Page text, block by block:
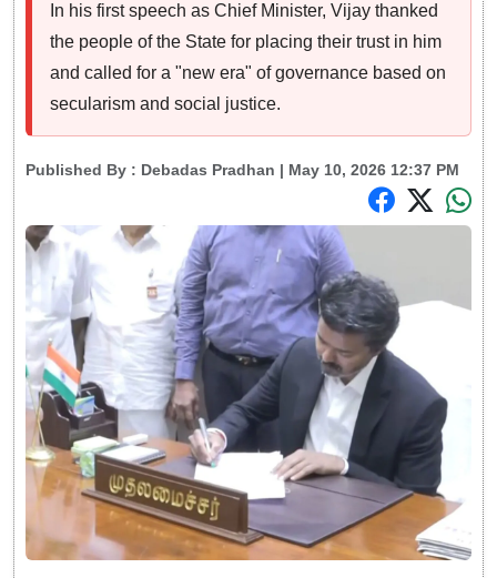
In his first speech as Chief Minister, Vijay thanked
the people of the State for placing their trust in him
and called for a "new era" of governance based on
secularism and social justice.
Published By : Debadas Pradhan | May 10, 2026 12:37 PM